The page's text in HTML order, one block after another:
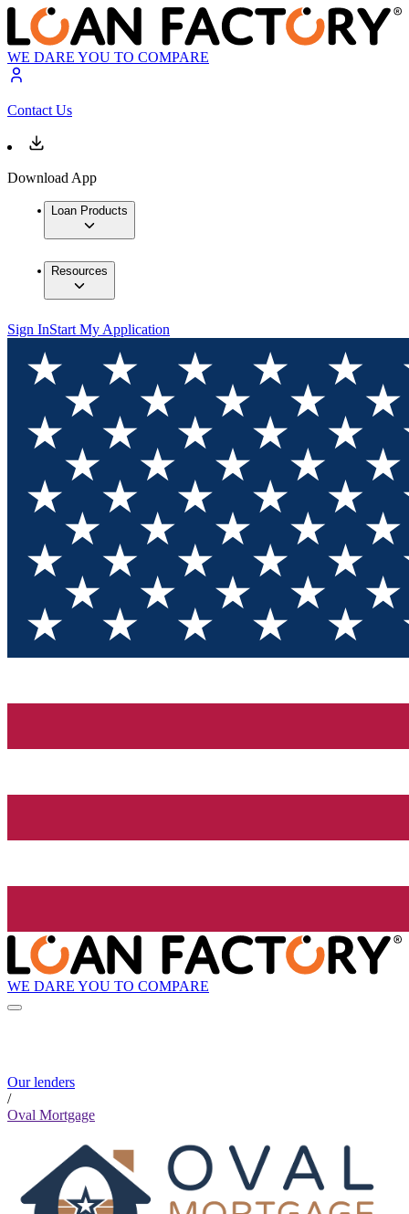
WE DARE YOU TO COMPARE
Contact Us
Download App
Loan Products
Resources
Sign InStart My Application
WE DARE YOU TO COMPARE
Our lenders
/
Oval Mortgage